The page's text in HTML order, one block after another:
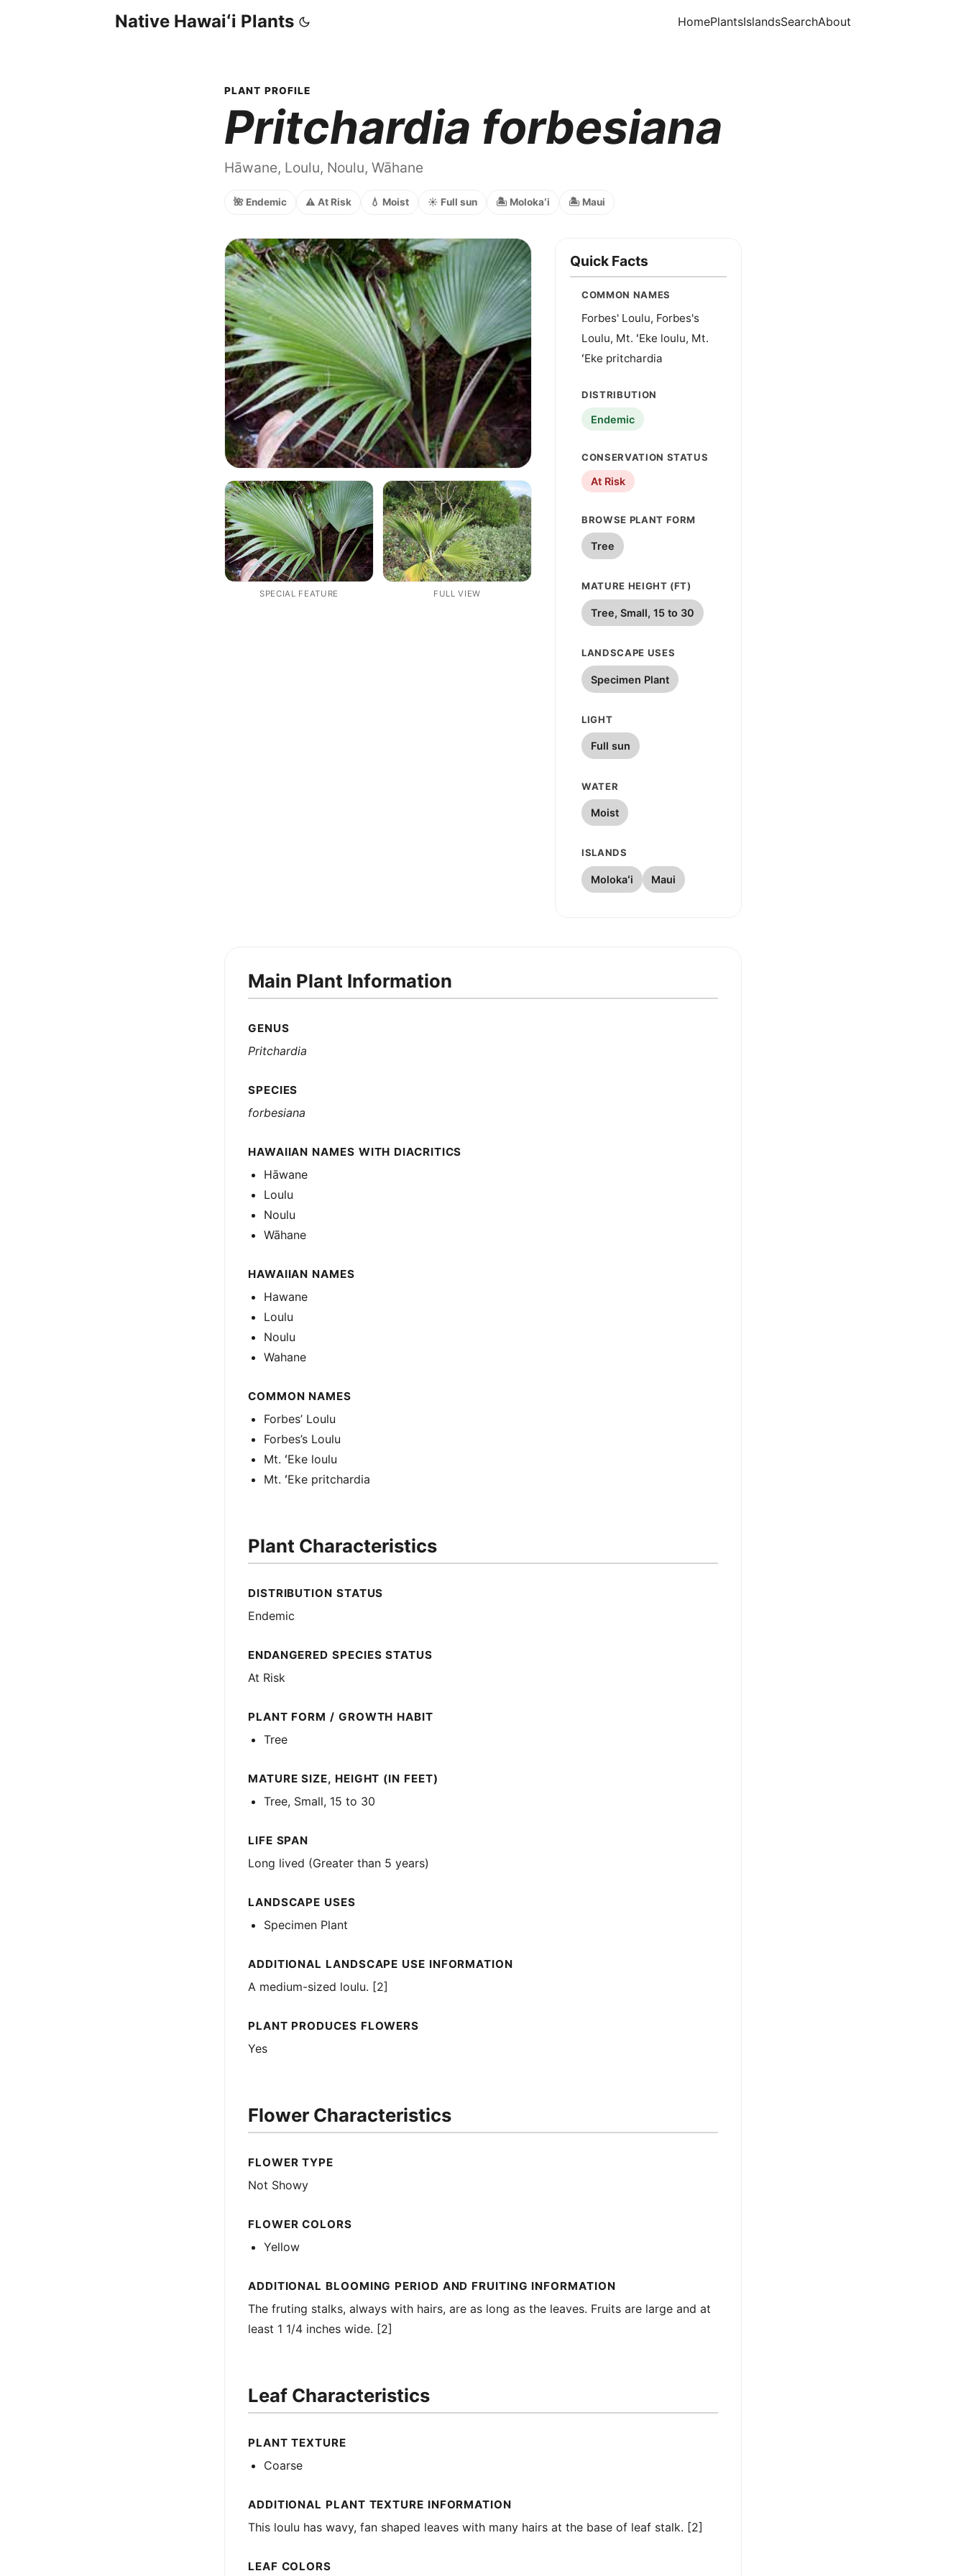
Native Hawaiʻi Plants HomePlantsIslandsSearchAbout
PLANT PROFILE
Pritchardia forbesiana
Hāwane, Loulu, Noulu, Wāhane
🌺 Endemic ⚠️ At Risk 💧 Moist ☀️ Full sun 🏝️ Molokaʻi 🏝️ Maui
SPECIAL FEATURE FULL VIEW
Quick Facts
COMMON NAMES
Forbes' Loulu, Forbes's
Loulu, Mt. ʻEke loulu, Mt.
ʻEke pritchardia
DISTRIBUTION
Endemic
CONSERVATION STATUS
At Risk
BROWSE PLANT FORM
Tree
MATURE HEIGHT (FT)
Tree, Small, 15 to 30
LANDSCAPE USES
Specimen Plant
LIGHT
Full sun
WATER
Moist
ISLANDS
Molokaʻi Maui
Main Plant Information
GENUS
Pritchardia
SPECIES
forbesiana
HAWAIIAN NAMES WITH DIACRITICS
Hāwane
Loulu
Noulu
Wāhane
HAWAIIAN NAMES
Hawane
Loulu
Noulu
Wahane
COMMON NAMES
Forbes’ Loulu
Forbes’s Loulu
Mt. ʻEke loulu
Mt. ʻEke pritchardia
Plant Characteristics
DISTRIBUTION STATUS
Endemic
ENDANGERED SPECIES STATUS
At Risk
PLANT FORM / GROWTH HABIT
Tree
MATURE SIZE, HEIGHT (IN FEET)
Tree, Small, 15 to 30
LIFE SPAN
Long lived (Greater than 5 years)
LANDSCAPE USES
Specimen Plant
ADDITIONAL LANDSCAPE USE INFORMATION
A medium-sized loulu. [2]
PLANT PRODUCES FLOWERS
Yes
Flower Characteristics
FLOWER TYPE
Not Showy
FLOWER COLORS
Yellow
ADDITIONAL BLOOMING PERIOD AND FRUITING INFORMATION
The fruting stalks, always with hairs, are as long as the leaves. Fruits are large and at
least 1 1/4 inches wide. [2]
Leaf Characteristics
PLANT TEXTURE
Coarse
ADDITIONAL PLANT TEXTURE INFORMATION
This loulu has wavy, fan shaped leaves with many hairs at the base of leaf stalk. [2]
LEAF COLORS